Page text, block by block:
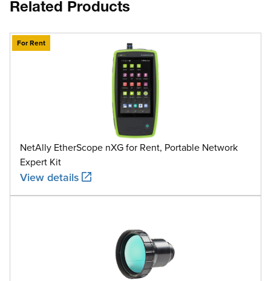
Related Products
For Rent
NetAlly EtherScope nXG for Rent, Portable Network
Expert Kit
View details